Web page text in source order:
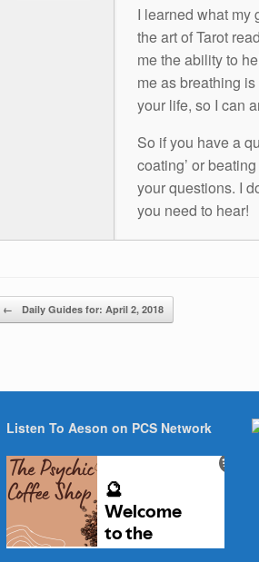
I learned what my
the art of Tarot
me the ability to
me as breathing
your life, so I can
So if you have a
coating’ or
your questions. I
you need to hear!
Post navigation
← Daily Guides for: April 2, 2018
Listen To Aeson on PCS Network